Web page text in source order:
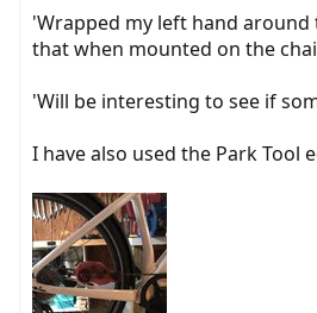
'Wrapped my left hand
that when mounted on the
'Will be interesting to see if
I have also used the Park